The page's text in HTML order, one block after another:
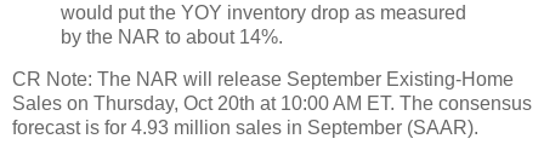
would put the YOY inventory drop as measured
by the NAR to about 14%.
CR Note: The NAR will release September Existing-Home
Sales on Thursday, Oct 20th at 10:00 AM ET. The consensus
forecast is for 4.93 million sales in September (SAAR).